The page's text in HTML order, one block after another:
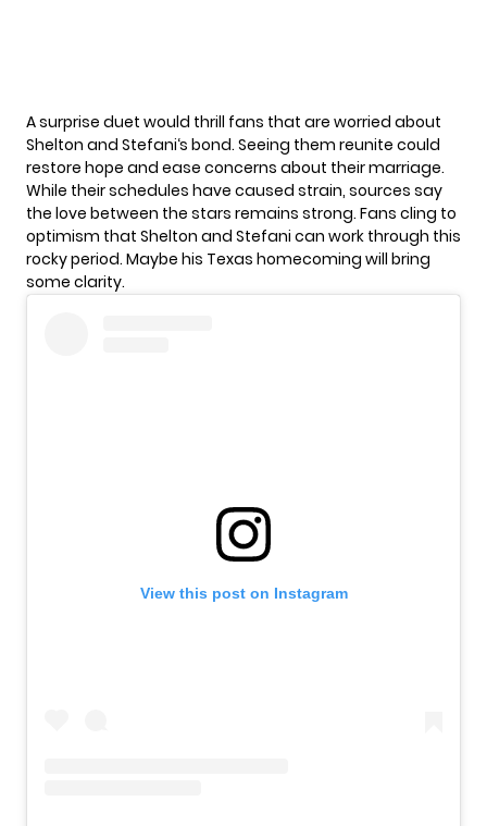
A surprise duet would thrill fans that are worried about
Shelton and Stefani‘s bond. Seeing them reunite could
restore hope and ease concerns about their marriage.
While their schedules have caused strain, sources say
the love between the stars remains strong. Fans cling to
optimism that Shelton and Stefani can work through this
rocky period. Maybe his Texas homecoming will bring
some clarity.
View this post on Instagram